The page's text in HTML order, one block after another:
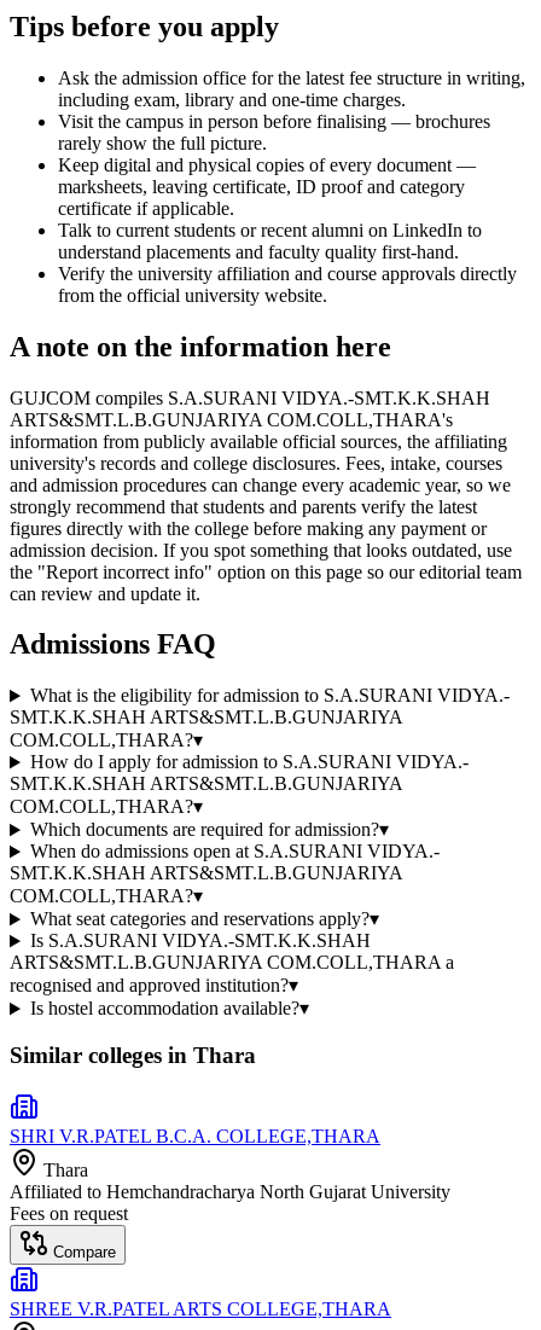
Tips before you apply
Ask the admission office for the latest fee structure in writing,
including exam, library and one-time charges.
Visit the campus in person before finalising — brochures
rarely show the full picture.
Keep digital and physical copies of every document —
marksheets, leaving certificate, ID proof and category
certificate if applicable.
Talk to current students or recent alumni on LinkedIn to
understand placements and faculty quality first-hand.
Verify the university affiliation and course approvals directly
from the official university website.
A note on the information here
GUJCOM compiles S.A.SURANI VIDYA.-SMT.K.K.SHAH
ARTS&SMT.L.B.GUNJARIYA COM.COLL,THARA's
information from publicly available official sources, the affiliating
university's records and college disclosures. Fees, intake, courses
and admission procedures can change every academic year, so we
strongly recommend that students and parents verify the latest
figures directly with the college before making any payment or
admission decision. If you spot something that looks outdated, use
the "Report incorrect info" option on this page so our editorial team
can review and update it.
Admissions FAQ
What is the eligibility for admission to S.A.SURANI VIDYA.-
SMT.K.K.SHAH ARTS&SMT.L.B.GUNJARIYA
COM.COLL,THARA?▾
How do I apply for admission to S.A.SURANI VIDYA.-
SMT.K.K.SHAH ARTS&SMT.L.B.GUNJARIYA
COM.COLL,THARA?▾
Which documents are required for admission?▾
When do admissions open at S.A.SURANI VIDYA.-
SMT.K.K.SHAH ARTS&SMT.L.B.GUNJARIYA
COM.COLL,THARA?▾
What seat categories and reservations apply?▾
Is S.A.SURANI VIDYA.-SMT.K.K.SHAH
ARTS&SMT.L.B.GUNJARIYA COM.COLL,THARA a
recognised and approved institution?▾
Is hostel accommodation available?▾
Similar colleges in Thara
SHRI V.R.PATEL B.C.A. COLLEGE,THARA
Thara
Affiliated to Hemchandracharya North Gujarat University
Fees on request
Compare
SHREE V.R.PATEL ARTS COLLEGE,THARA